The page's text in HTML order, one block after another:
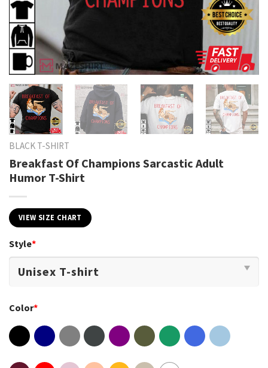
BLACK T-SHIRT
Breakfast Of Champions Sarcastic Adult
Humor T-Shirt
VIEW SIZE CHART
Style*
Color*